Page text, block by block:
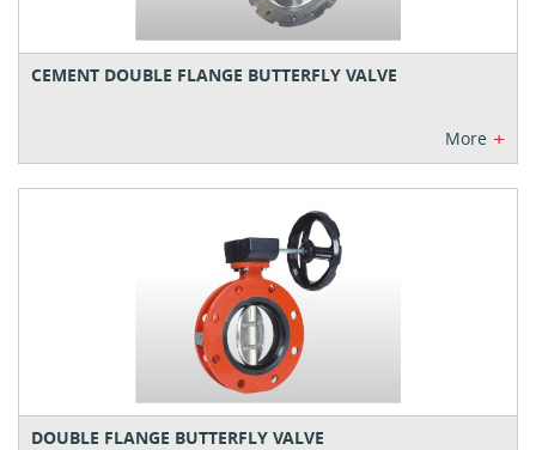
CEMENT DOUBLE FLANGE BUTTERFLY VALVE
More +
DOUBLE FLANGE BUTTERFLY VALVE